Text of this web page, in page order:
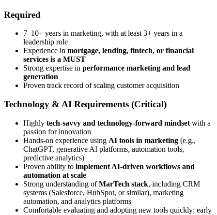
Required
7–10+ years in marketing, with at least 3+ years in a
leadership role
Experience in mortgage, lending, fintech, or financial
services is a MUST
Strong expertise in performance marketing and lead
generation
Proven track record of scaling customer acquisition
Technology & AI Requirements (Critical)
Highly tech-savvy and technology-forward mindset with a
passion for innovation
Hands-on experience using AI tools in marketing (e.g.,
ChatGPT, generative AI platforms, automation tools,
predictive analytics)
Proven ability to implement AI-driven workflows and
automation at scale
Strong understanding ofMarTech stack, including CRM
systems (Salesforce, HubSpot, or similar), marketing
automation, and analytics platforms
Comfortable evaluating and adopting new tools quickly; early